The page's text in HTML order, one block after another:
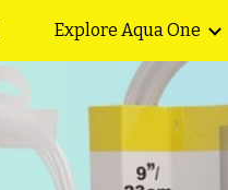
Skip to main content
Explore Aqua One